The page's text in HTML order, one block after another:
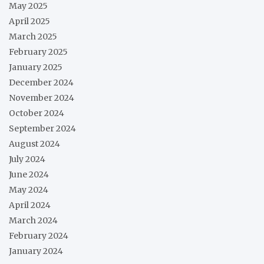
May 2025
April 2025
March 2025
February 2025
January 2025
December 2024
November 2024
October 2024
September 2024
August 2024
July 2024
June 2024
May 2024
April 2024
March 2024
February 2024
January 2024